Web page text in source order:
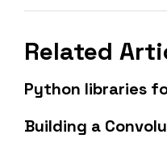
Related
Python libraries
Building a